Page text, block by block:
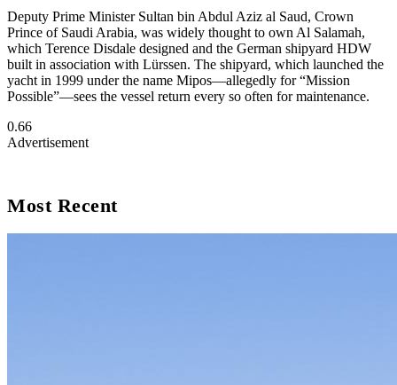
Deputy Prime Minister Sultan bin Abdul Aziz al Saud, Crown
Prince of Saudi Arabia, was widely thought to own Al Salamah,
which Terence Disdale designed and the German shipyard HDW
built in association with Lürssen. The shipyard, which launched the
yacht in 1999 under the name Mipos—allegedly for “Mission
Possible”—sees the vessel return every so often for maintenance.
Advertisement
Most Recent